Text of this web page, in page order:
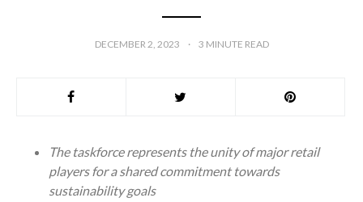
DECEMBER 2, 2023 3 MINUTE READ
The taskforce represents the unity of major retail
players for a shared commitment towards
sustainability goals